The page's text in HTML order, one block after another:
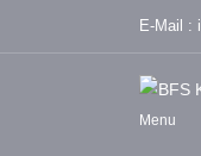
E-Mail :
Menu